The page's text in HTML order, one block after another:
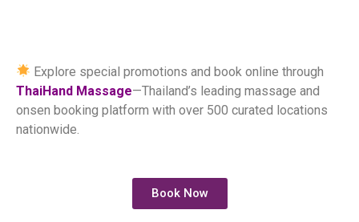
Explore special promotions and book online through
ThaiHand Massage—Thailand’s leading massage and
onsen booking platform with over 500 curated locations
nationwide.
Book Now